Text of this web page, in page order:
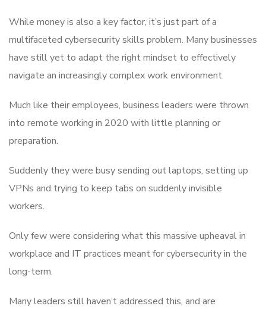
While money is also a key factor, it’s just part of a
multifaceted cybersecurity skills problem. Many businesses
have still yet to adapt the right mindset to effectively
navigate an increasingly complex work environment.
Much like their employees, business leaders were thrown
into remote working in 2020 with little planning or
preparation.
Suddenly they were busy sending out laptops, setting up
VPNs and trying to keep tabs on suddenly invisible
workers.
Only few were considering what this massive upheaval in
workplace and IT practices meant for cybersecurity in the
long-term.
Many leaders still haven’t addressed this, and are